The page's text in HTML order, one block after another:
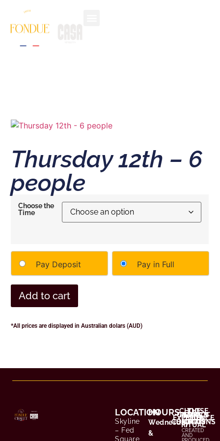
Thursday 12th – 6
people
Choose the
Time
Pay Deposit Pay in Full
Add to cart
*All prices are displayed in Australian dolars (AUD)
LOCATION
Skyline
– Fed
Square,
HOURS
Wednesday
&
THE
EXPERIENCE
CHOOSE
YOUR
RITUAL
TERMS &
CONDITIONS
PRIVACY
POLICY
CONTACT
/ FAQS
CREATED
AND